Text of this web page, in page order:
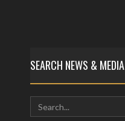
SEARCH NEWS & MEDIA